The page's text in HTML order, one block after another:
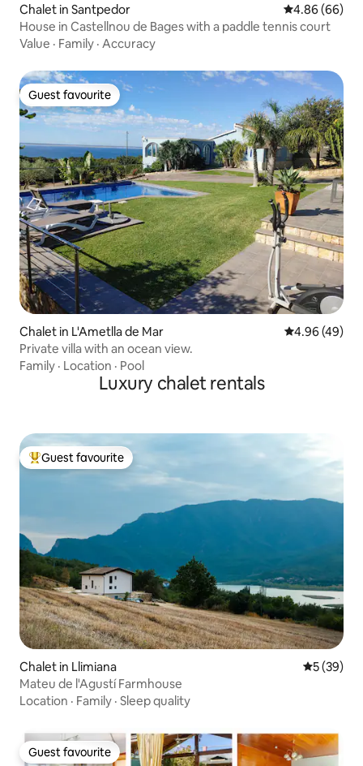
Chalet in Santpedor 4.86 out of 5
4.86 (66)
House in Castellnou de Bages with a paddle tennis court
Value · Family · Accuracy
Guest favourite
Guest favourite
Chalet in L'Ametlla de Mar 4.96 out of 5
4.96 (49)
Private villa with an ocean view.
Family · Location · Pool
Luxury chalet rentals
Top guest favourite
Guest favourite
Chalet in Llimiana 5 out of 5
5 (39)
Mateu de l'Agustí Farmhouse
Location · Family · Sleep quality
Guest favourite
Guest favourite